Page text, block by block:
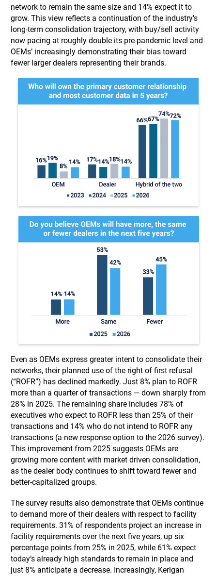
network to remain the same size and 14% expect it to
grow. This view reflects a continuation of the industry's
long-term consolidation trajectory, with buy/sell activity
now pacing at roughly double its pre-pandemic level and
OEMs’ increasingly demonstrating their bias toward
fewer larger dealers representing their brands.
Even as OEMs express greater intent to consolidate their
networks, their planned use of the right of first refusal
(“ROFR”) has declined markedly. Just 8% plan to ROFR
more than a quarter of transactions — down sharply from
28% in 2025. The remaining share includes 78% of
executives who expect to ROFR less than 25% of their
transactions and 14% who do not intend to ROFR any
transactions (a new response option to the 2026 survey).
This improvement from 2025 suggests OEMs are
growing more content with market driven consolidation,
as the dealer body continues to shift toward fewer and
better-capitalized groups.
The survey results also demonstrate that OEMs continue
to demand more of their dealers with respect to facility
requirements. 31% of respondents project an increase in
facility requirements over the next five years, up six
percentage points from 25% in 2025, while 61% expect
today’s already high standards to remain in place and
just 8% anticipate a decrease. Increasingly, Kerigan